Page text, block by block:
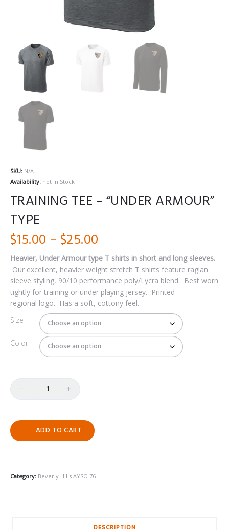
SKU: N/A
Availability: not in Stock
TRAINING TEE – “UNDER ARMOUR”
TYPE
$15.00 – $25.00
range:
$15.00
through
$25.00
Heavier, Under Armour type T shirts in short and long sleeves.
Our excellent, heavier weight stretch T shirts feature raglan
sleeve styling, 90/10 performance poly/Lycra blend. Best worn
tightly for training or under playing jersey. Printed
regional logo. Has a soft, cottony feel.
Size
Color
ADD TO CART
Category: Beverly Hills AYSO 76
DESCRIPTION